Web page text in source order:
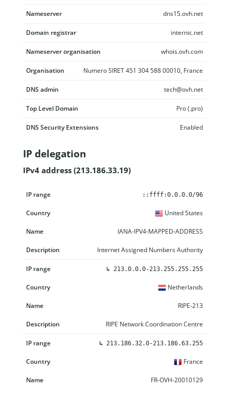
Nameserver dns15.ovh.net
Domain registrar internic.net
Nameserver organisation whois.ovh.com
Organisation Numero SIRET 451 304 588 00010, France
DNS admin tech@ovh.net
Top Level Domain Pro (.pro)
DNS Security Extensions Enabled
IP delegation
IPv4 address (213.186.33.19)
IP range
::ffff:0.0.0.0/96
United States
IANA-IPV4-MAPPED-ADDRESS
Internet Assigned Numbers Authority
↳ 213.0.0.0-213.255.255.255
Netherlands
RIPE-213
RIPE Network Coordination Centre
↳ 213.186.32.0-213.186.63.255
France
FR-OVH-20010129